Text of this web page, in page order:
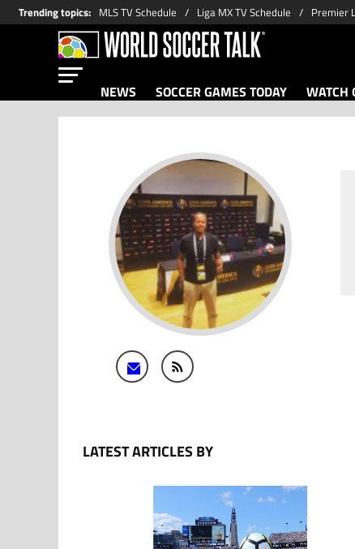
Trending topics: MLS TV Schedule Liga MX TV Schedule Premier
NEWS SOCCER GAMES TODAY WATCH
LATEST ARTICLES BY